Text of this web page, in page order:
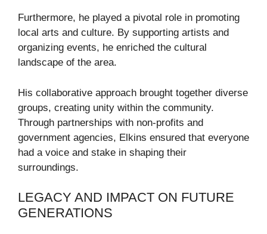
Furthermore, he played a pivotal role in promoting
local arts and culture. By supporting artists and
organizing events, he enriched the cultural
landscape of the area.
His collaborative approach brought together diverse
groups, creating unity within the community.
Through partnerships with non-profits and
government agencies, Elkins ensured that everyone
had a voice and stake in shaping their
surroundings.
LEGACY AND IMPACT ON FUTURE
GENERATIONS